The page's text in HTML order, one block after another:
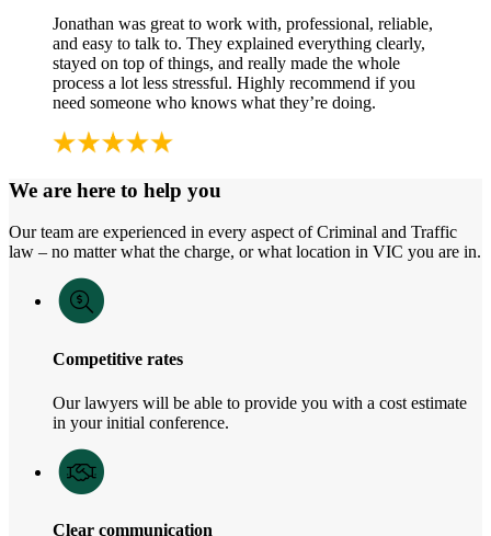
Jonathan was great to work with, professional, reliable,
and easy to talk to. They explained everything clearly,
stayed on top of things, and really made the whole
process a lot less stressful. Highly recommend if you
need someone who knows what they’re doing.
We are here to help you
Our team are experienced in every aspect of Criminal and Traffic
law – no matter what the charge, or what location in VIC you are in.
Competitive rates
Our lawyers will be able to provide you with a cost estimate
in your initial conference.
Clear communication